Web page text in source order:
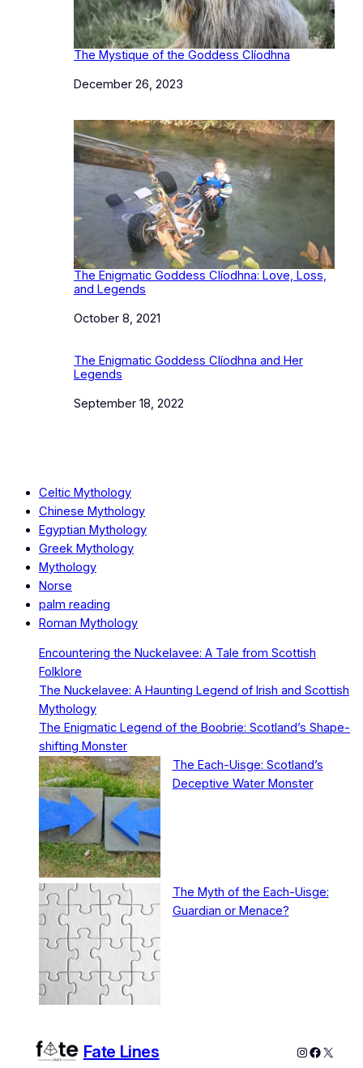
The Mystique of the Goddess Clíodhna
Date
December 26, 2023
The Enigmatic Goddess Clíodhna: Love, Loss,
and Legends
Date
October 8, 2021
The Enigmatic Goddess Clíodhna and Her
Legends
Date
September 18, 2022
Celtic Mythology
Chinese Mythology
Egyptian Mythology
Greek Mythology
Mythology
Norse
palm reading
Roman Mythology
Encountering the Nuckelavee: A Tale from Scottish
Folklore
The Nuckelavee: A Haunting Legend of Irish and Scottish
Mythology
The Enigmatic Legend of the Boobrie: Scotland’s Shape-
shifting Monster
The Each-Uisge: Scotland’s
Deceptive Water Monster
The Myth of the Each-Uisge:
Guardian or Menace?
Fate Lines Instagram
X